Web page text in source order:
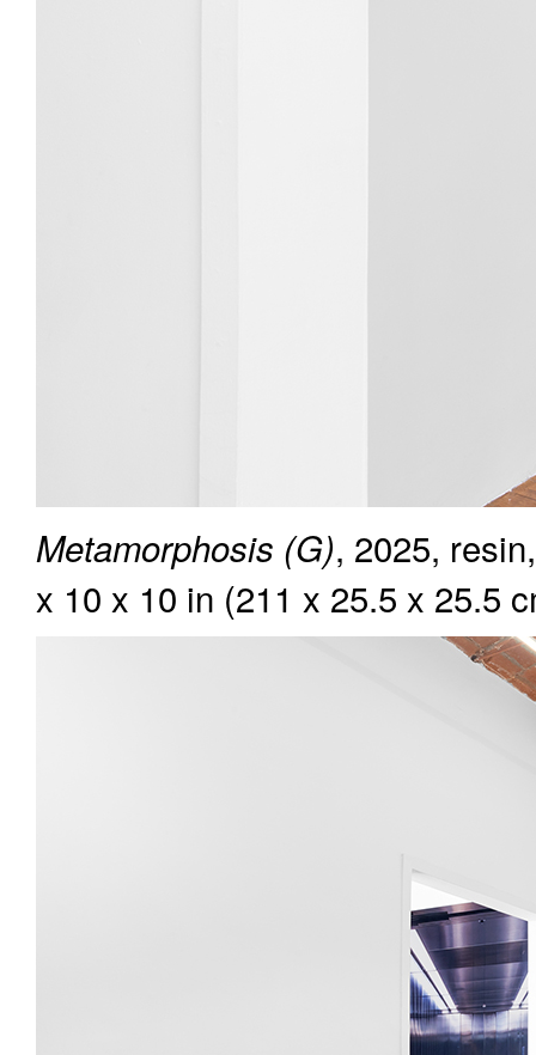
Metamorphosis (G), 2025,
x 10 x 10 in (211 x 25.5 x 25.5